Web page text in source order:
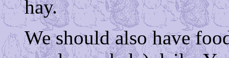
hay.
We should also have